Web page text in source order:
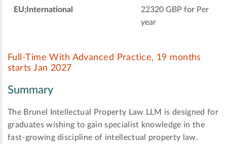
EU;International
22320 GBP for Per
year
Full-Time With Advanced Practice, 19 months
starts Jan 2027
Summary
The Brunel Intellectual Property Law LLM is designed for
graduates wishing to gain specialist knowledge in the
fast-growing discipline of intellectual property law.